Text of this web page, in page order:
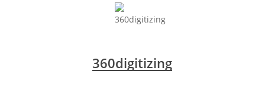
360digitizing